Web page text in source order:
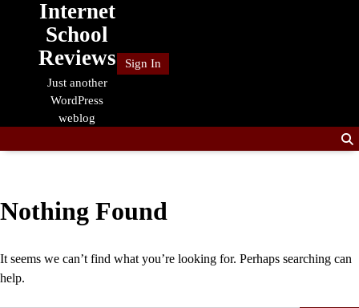
Internet
School
Reviews
Just another
WordPress
weblog
Sign In
Nothing Found
It seems we can’t find what you’re looking for. Perhaps searching can
help.